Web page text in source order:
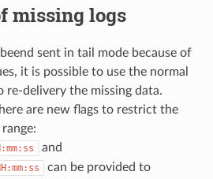
missing logs
sent in tail mode because of
it is possible to use the normal
re-delivery the missing data.
are new flags to restrict the
and
can be provided to